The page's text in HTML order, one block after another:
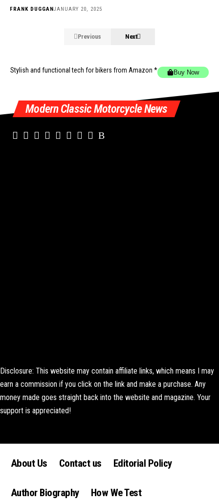
FRANK DUGGANJANUARY 20, 2025
Previous Next
Stylish and functional tech for bikers from Amazon * Buy Now
Modern Classic Motorcycle News
Disclosure: This website may contain affiliate links, which means I may
earn a commission if you click on the link and make a purchase. Any
money made goes straight back into the website and magazine. Your
support is appreciated!
About Us Contact us Editorial Policy
Author Biography How We Test